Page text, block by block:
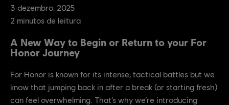
3 dezembro 2025
2 minutos de leitura
A New Way to Begin or Return to your For
Honor Journey
For Honor is known for its intense, tactical battles but we
know that jumping back in after a break (or starting fresh)
can feel overwhelming. That’s why we’re introducing